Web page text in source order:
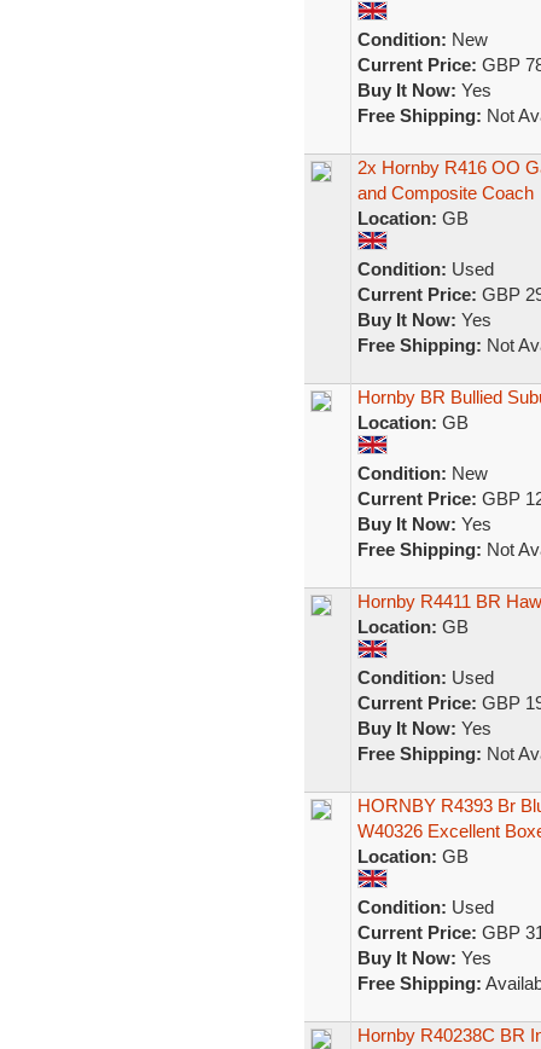
Condition: New
Current Price: GBP
Buy It Now: Yes
Free Shipping: Not
2x Hornby R416 OO
and Composite Coach
Location: GB
Condition: Used
Current Price: GBP
Buy It Now: Yes
Free Shipping: Not
Hornby BR Bullied
Location: GB
Condition: New
Current Price: GBP
Buy It Now: Yes
Free Shipping: Not
Hornby R4411 BR
Location: GB
Condition: Used
Current Price: GBP
Buy It Now: Yes
Free Shipping: Not
HORNBY R4393 Br
W40326 Excellent
Location: GB
Condition: Used
Current Price: GBP
Buy It Now: Yes
Free Shipping:
Hornby R40238C BR